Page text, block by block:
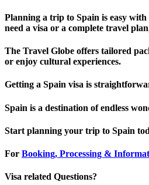
Planning a trip to Spain is easy with
need a visa or a complete travel
The Travel Globe offers tailored
or enjoy cultural experiences.
Getting a Spain visa is
Spain is a destination of endless
Start planning your trip to Spain
For Booking, Processing &
Visa related Questions?